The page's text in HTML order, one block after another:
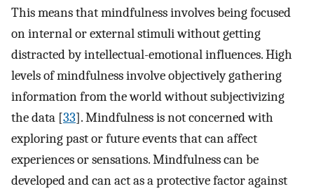
This means that mindfulness involves being focused
on internal or external stimuli without getting
distracted by intellectual-emotional influences. High
levels of mindfulness involve objectively gathering
information from the world without subjectivizing
the data [33]. Mindfulness is not concerned with
exploring past or future events that can affect
experiences or sensations. Mindfulness can be
developed and can act as a protective factor against